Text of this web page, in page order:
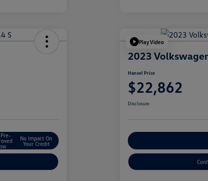
No Impact On
Your Credit
Play Video
2023
Hansel Price
$22,862
Disclosure